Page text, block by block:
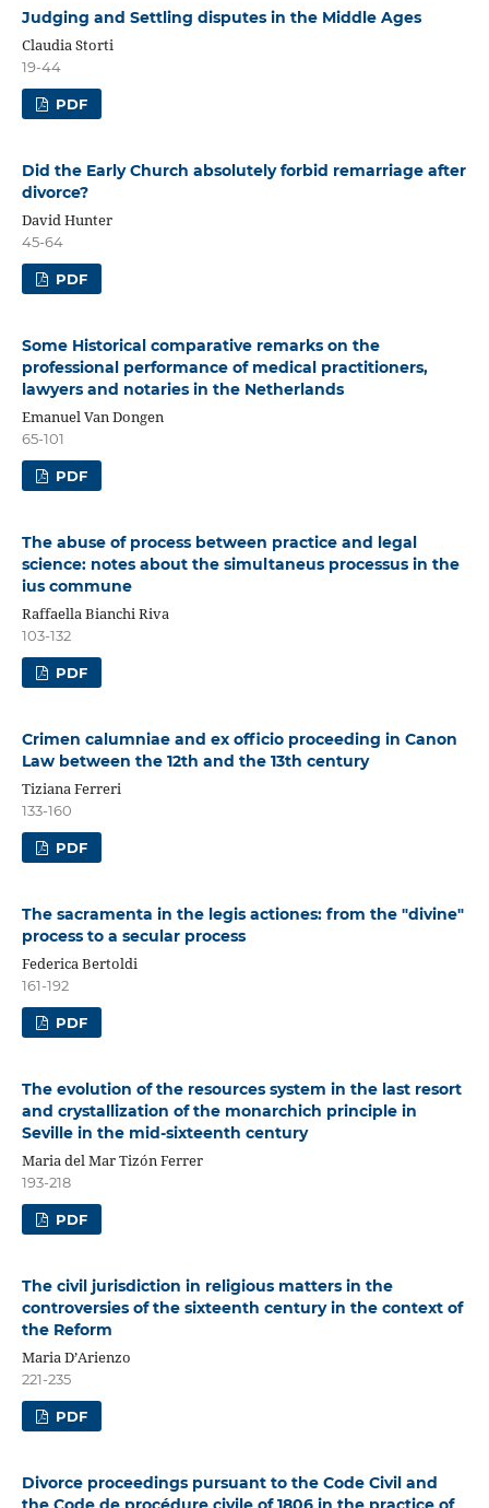
Judging and Settling disputes in the Middle Ages
Claudia Storti
19-44
PDF
Did the Early Church absolutely forbid remarriage after
divorce?
David Hunter
45-64
PDF
Some Historical comparative remarks on the
professional performance of medical practitioners,
lawyers and notaries in the Netherlands
Emanuel Van Dongen
65-101
PDF
The abuse of process between practice and legal
science: notes about the simultaneus processus in the
ius commune
Raffaella Bianchi Riva
103-132
PDF
Crimen calumniae and ex officio proceeding in Canon
Law between the 12th and the 13th century
Tiziana Ferreri
133-160
PDF
The sacramenta in the legis actiones: from the "divine"
process to a secular process
Federica Bertoldi
161-192
PDF
The evolution of the resources system in the last resort
and crystallization of the monarchich principle in
Seville in the mid-sixteenth century
Maria del Mar Tizón Ferrer
193-218
PDF
The civil jurisdiction in religious matters in the
controversies of the sixteenth century in the context of
the Reform
Maria D’Arienzo
221-235
PDF
Divorce proceedings pursuant to the Code Civil and